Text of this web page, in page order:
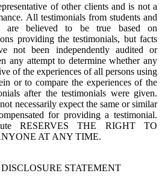
of other clients and is not a
All testimonials from students and
are believed to be true based on
providing the testimonials, but facts
not been independently audited or
any attempt to determine whether any
of the experiences of all persons using
or to compare the experiences of the
after the testimonials were given.
necessarily expect the same or similar
for providing a testimonial.
RESERVES THE RIGHT TO
AT ANY TIME.
STATEMENT